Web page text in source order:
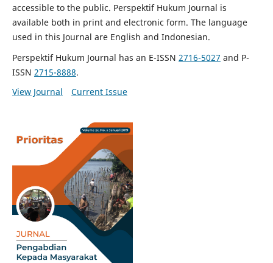
accessible to the public. Perspektif Hukum Journal is
available both in print and electronic form. The language
used in this Journal are English and Indonesian.
Perspektif Hukum Journal has an E-ISSN 2716-5027 and P-
ISSN 2715-8888.
View Journal
Current Issue